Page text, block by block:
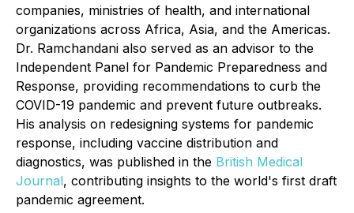
companies, ministries of health, and international
organizations across Africa, Asia, and the Americas.
Dr. Ramchandani also served as an advisor to the
Independent Panel for Pandemic Preparedness and
Response, providing recommendations to curb the
COVID-19 pandemic and prevent future outbreaks.
His analysis on redesigning systems for pandemic
response, including vaccine distribution and
diagnostics, was published in the British Medical
Journal, contributing insights to the world's first draft
pandemic agreement.